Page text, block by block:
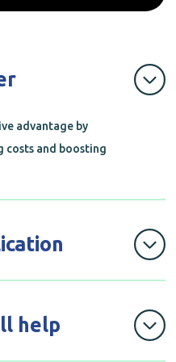
advantage by
costs and boosting
ethical and legal.
help